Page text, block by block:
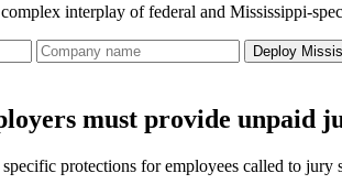
interplay of federal and Mississippi-
Deploy
must provide unpaid
protections for employees called to